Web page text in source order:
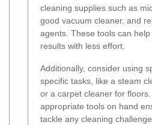
cleaning supplies such as
good vacuum cleaner, and
agents. These tools can
results with less effort.
Additionally, consider using
specific tasks, like a steam
or a carpet cleaner for
appropriate tools on hand
tackle any cleaning